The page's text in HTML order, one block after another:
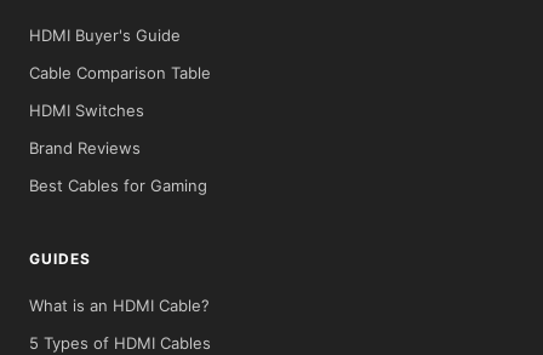
HDMI Buyer's Guide
Cable Comparison Table
HDMI Switches
Brand Reviews
Best Cables for Gaming
GUIDES
What is an HDMI Cable?
5 Types of HDMI Cables